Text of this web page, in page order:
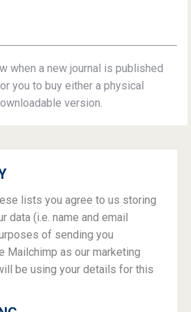
when a new journal is published
you to buy either a physical
version.
lists you agree to us storing
data (i.e. name and email
of sending you
Mailchimp as our marketing
be using your details for this